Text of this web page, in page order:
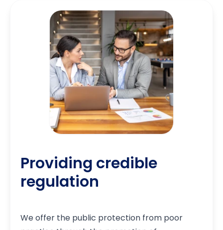
Providing credible
regulation
We offer the public protection from poor